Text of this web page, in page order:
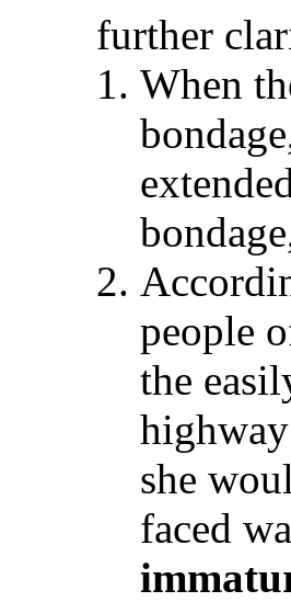
further
When
people
the
she
faced